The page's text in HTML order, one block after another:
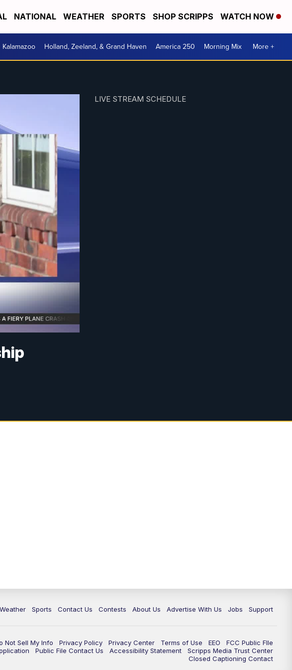
NATIONAL WEATHER SPORTS SHOP SCRIPPS WATCH NOW
Kalamazoo Holland, Zeeland, & Grand Haven America 250 Morning Mix More +
LIVE STREAM SCHEDULE
Weather Sports Contact Us Contests About Us Advertise With Us Jobs Support
Not Sell My Info Privacy Policy Privacy Center Terms of Use EEO
FCC Public FIle
Public File Contact Us Accessibility Statement
Scripps Media Trust Center
Closed Captioning Contact